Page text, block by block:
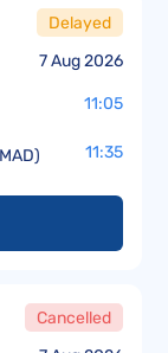
7 Aug 2026
Delayed
11:05
11:35
Cancelled